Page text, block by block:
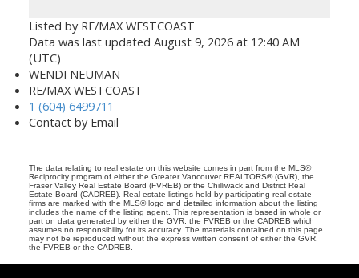
Listed by RE/MAX WESTCOAST
Data was last updated August 9, 2026 at 12:40 AM
(UTC)
WENDI NEUMAN
RE/MAX WESTCOAST
1 (604) 6499711
Contact by Email
The data relating to real estate on this website comes in part from the MLS®
Reciprocity program of either the Greater Vancouver REALTORS® (GVR), the
Fraser Valley Real Estate Board (FVREB) or the Chilliwack and District Real
Estate Board (CADREB). Real estate listings held by participating real estate
firms are marked with the MLS® logo and detailed information about the listing
includes the name of the listing agent. This representation is based in whole or
part on data generated by either the GVR, the FVREB or the CADREB which
assumes no responsibility for its accuracy. The materials contained on this page
may not be reproduced without the express written consent of either the GVR,
the FVREB or the CADREB.